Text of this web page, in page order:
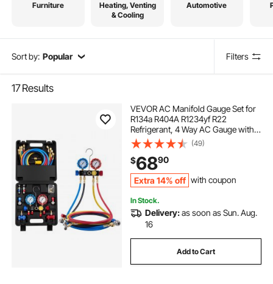
Furniture
Heating, Venting
& Cooling
Automotive
Sort by: Popular Filters
17Results
VEVOR AC Manifold Gauge Set for
R134a R404A R1234yf R22
Refrigerant, 4 Way AC Gauge with 5
ft Hoses, Adapters, Quick Couplers,
Can Taps for Automotive Air
Conditioning Maintenance,
Charging Evacuation
(49)
$6890
Extra 14% off with coupon
In Stock.
Delivery:as soon as Sun. Aug.
16
Add to Cart